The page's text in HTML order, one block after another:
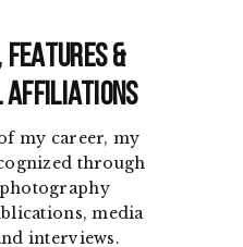
Features &
Affiliations
my career, my
through
media
interviews.